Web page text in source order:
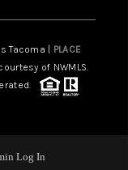
Tacoma | PLACE
of NWMLS.
Log In